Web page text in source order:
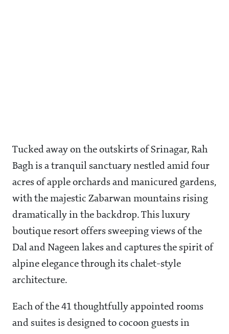
Tucked away on the outskirts of Srinagar, Rah
Bagh is a tranquil sanctuary nestled amid four
acres of apple orchards and manicured gardens,
with the majestic Zabarwan mountains rising
dramatically in the backdrop. This luxury
boutique resort offers sweeping views of the
Dal and Nageen lakes and captures the spirit of
alpine elegance through its chalet-style
architecture.
Each of the 41 thoughtfully appointed rooms
and suites is designed to cocoon guests in